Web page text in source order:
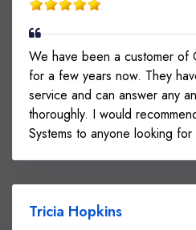
We have been a customer of
for a few years now. They
service and can answer any
thoroughly. I would
Systems to anyone looking for
Tricia Hopkins